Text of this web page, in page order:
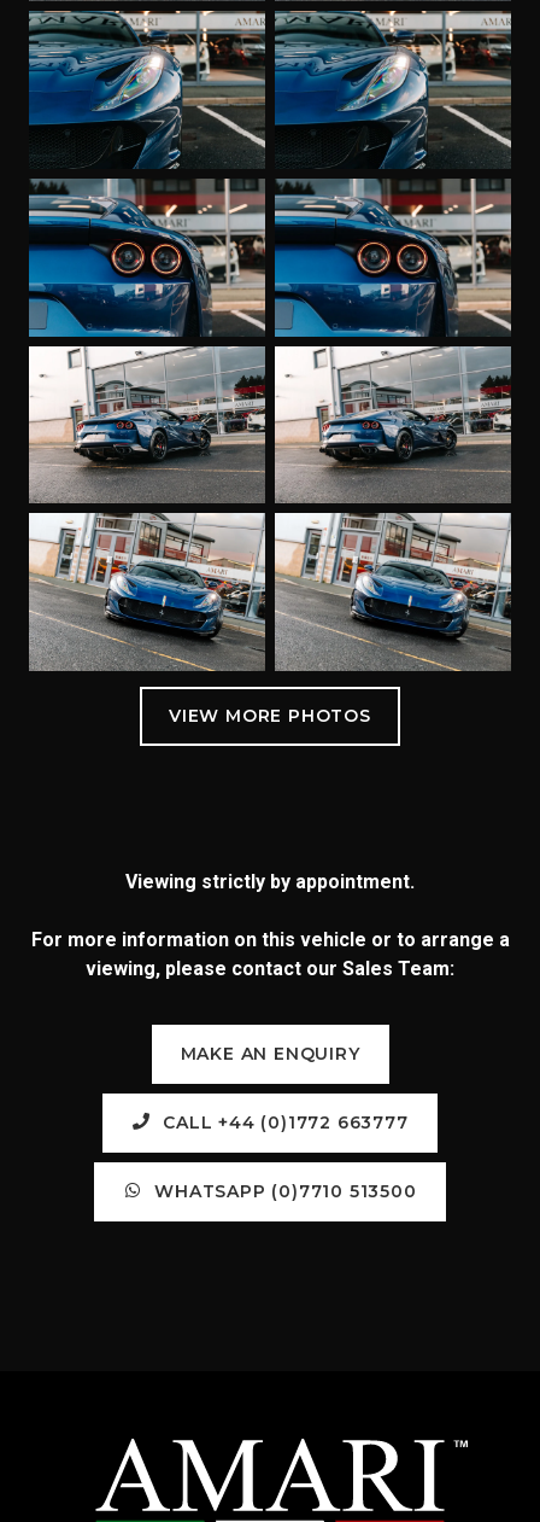
Viewing strictly by appointment.
For more information on this vehicle or to arrange a
viewing, please contact our Sales Team:
MAKE AN ENQUIRY
CALL +44 (0)1772 663777
WHATSAPP (0)7710 513500